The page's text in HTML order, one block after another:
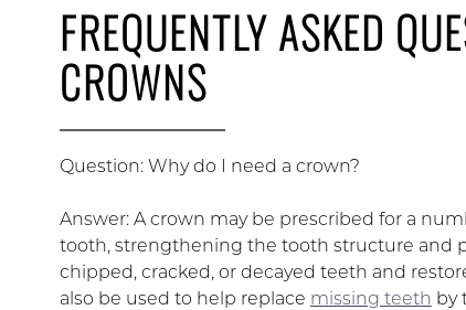
FREQUENTLY ASKED
CROWNS
Question: Why do I need a crown?
Answer: A crown may be prescribed for a
tooth, strengthening the tooth structure and
chipped, cracked, or decayed teeth and
also be used to help replace missing teeth by